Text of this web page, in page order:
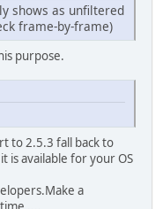
shows as unfiltered
frame-by-frame)
purpose.
to 2.5.3 fall back to
is available for your OS
a